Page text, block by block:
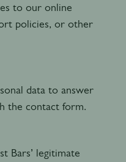
to our online
policies, or other
data to answer
the contact form.
Bars’ legitimate